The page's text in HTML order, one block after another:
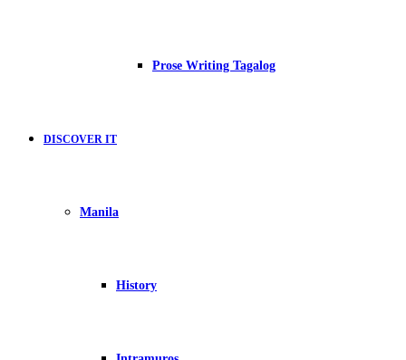
Prose Writing Tagalog
DISCOVER IT
Manila
History